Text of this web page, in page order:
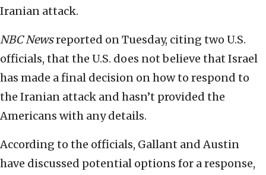
Iranian attack.
NBC Newsreported on Tuesday, citing two U.S.
officials, that the U.S. does not believe that Israel
has made a final decision on how to respond to
the Iranian attack and hasn’t provided the
Americans with any details.
According to the officials, Gallant and Austin
have discussed potential options for a response,